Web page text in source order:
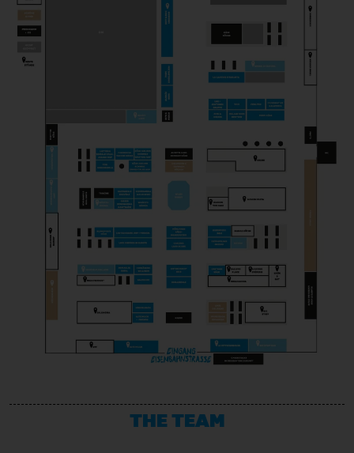
PICK & CHEESE
Gastronomy
PROFESSION FROMAGER
SCELLEBELLE
Producer
SEROWARNIA GOLECZEWO
Producer
THEM ANDELSMEJERI
Producer
TOSI GORGONZOLA
VERBAND FÜR HANDWERKLICHE
THE TEAM